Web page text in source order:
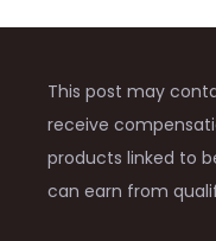
This post may
receive
products linked to
can earn from